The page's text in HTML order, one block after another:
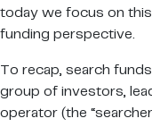
today we focus on
funding perspective.
To recap, search
group of investors,
operator (the